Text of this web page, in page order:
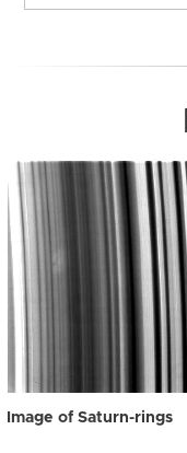
Image of Saturn-rings